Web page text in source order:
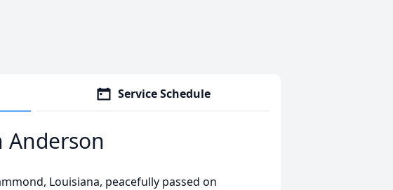
Service Schedule
Anderson
Louisiana, peacefully passed on